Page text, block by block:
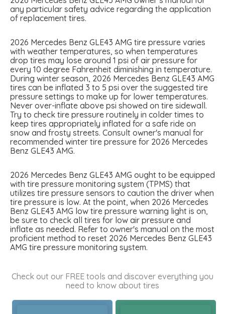
any particular safety advice regarding the application
of replacement tires.
2026 Mercedes Benz GLE43 AMG tire pressure varies
with weather temperatures, so when temperatures
drop tires may lose around 1 psi of air pressure for
every 10 degree Fahrenheit diminishing in temperature.
During winter season, 2026 Mercedes Benz GLE43 AMG
tires can be inflated 3 to 5 psi over the suggested tire
pressure settings to make up for lower temperatures.
Never over-inflate above psi showed on tire sidewall.
Try to check tire pressure routinely in colder times to
keep tires appropriately inflated for a safe ride on
snow and frosty streets. Consult owner's manual for
recommended winter tire pressure for 2026 Mercedes
Benz GLE43 AMG.
2026 Mercedes Benz GLE43 AMG ought to be equipped
with tire pressure monitoring system (TPMS) that
utilizes tire pressure sensors to caution the driver when
tire pressure is low. At the point, when 2026 Mercedes
Benz GLE43 AMG low tire pressure warning light is on,
be sure to check all tires for low air pressure and
inflate as needed. Refer to owner's manual on the most
proficient method to reset 2026 Mercedes Benz GLE43
AMG tire pressure monitoring system.
Check out our FREE tools and discover everything you
need to know about tires